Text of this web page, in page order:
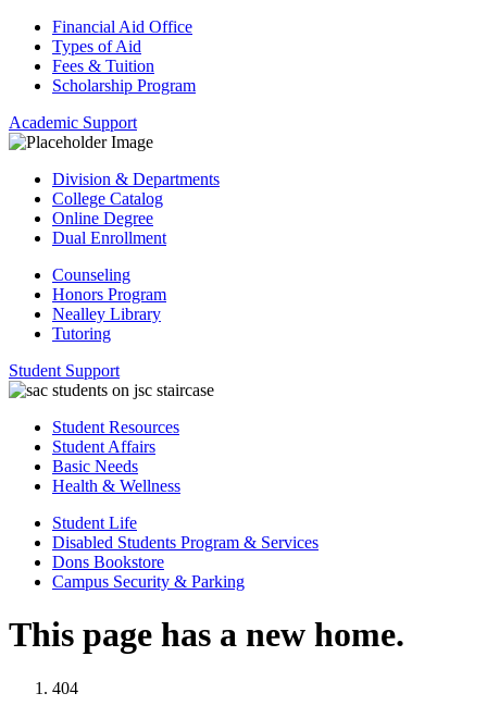
Financial Aid Office
Types of Aid
Fees & Tuition
Scholarship Program
Academic Support
Division & Departments
College Catalog
Online Degree
Dual Enrollment
Counseling
Honors Program
Nealley Library
Tutoring
Student Support
Student Resources
Student Affairs
Basic Needs
Health & Wellness
Student Life
Disabled Students Program & Services
Dons Bookstore
Campus Security & Parking
This page has a new home.
404